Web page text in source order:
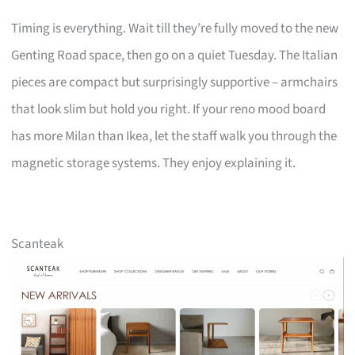
Timing is everything. Wait till they’re fully moved to the new
Genting Road space, then go on a quiet Tuesday. The Italian
pieces are compact but surprisingly supportive – armchairs
that look slim but hold you right. If your reno mood board
has more Milan than Ikea, let the staff walk you through the
magnetic storage systems. They enjoy explaining it.
Scanteak